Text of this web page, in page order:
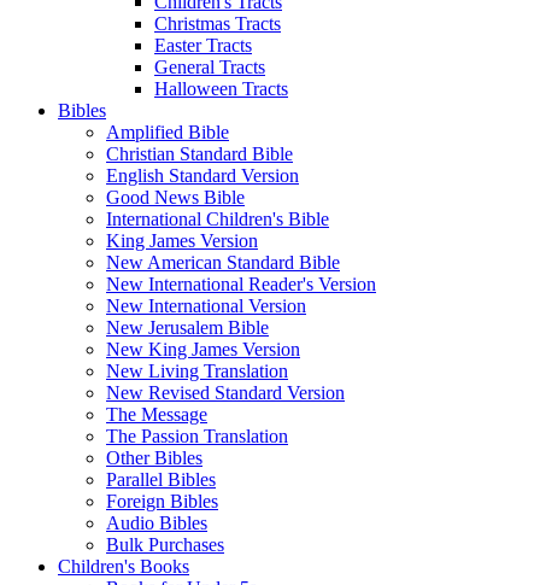
Christmas Tracts
Easter Tracts
General Tracts
Halloween Tracts
Bibles
Amplified Bible
Christian Standard Bible
English Standard Version
Good News Bible
International Children's Bible
King James Version
New American Standard Bible
New International Reader's Version
New International Version
New Jerusalem Bible
New King James Version
New Living Translation
New Revised Standard Version
The Message
The Passion Translation
Other Bibles
Parallel Bibles
Foreign Bibles
Audio Bibles
Bulk Purchases
Children's Books